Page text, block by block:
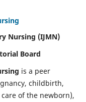
Nursing (IJMN)
Board
is a peer
childbirth,
of the newborn),